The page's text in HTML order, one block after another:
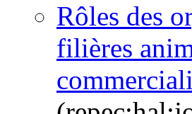
Rôles des
filières